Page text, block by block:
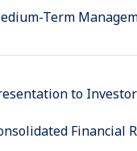
Term
to
Financial